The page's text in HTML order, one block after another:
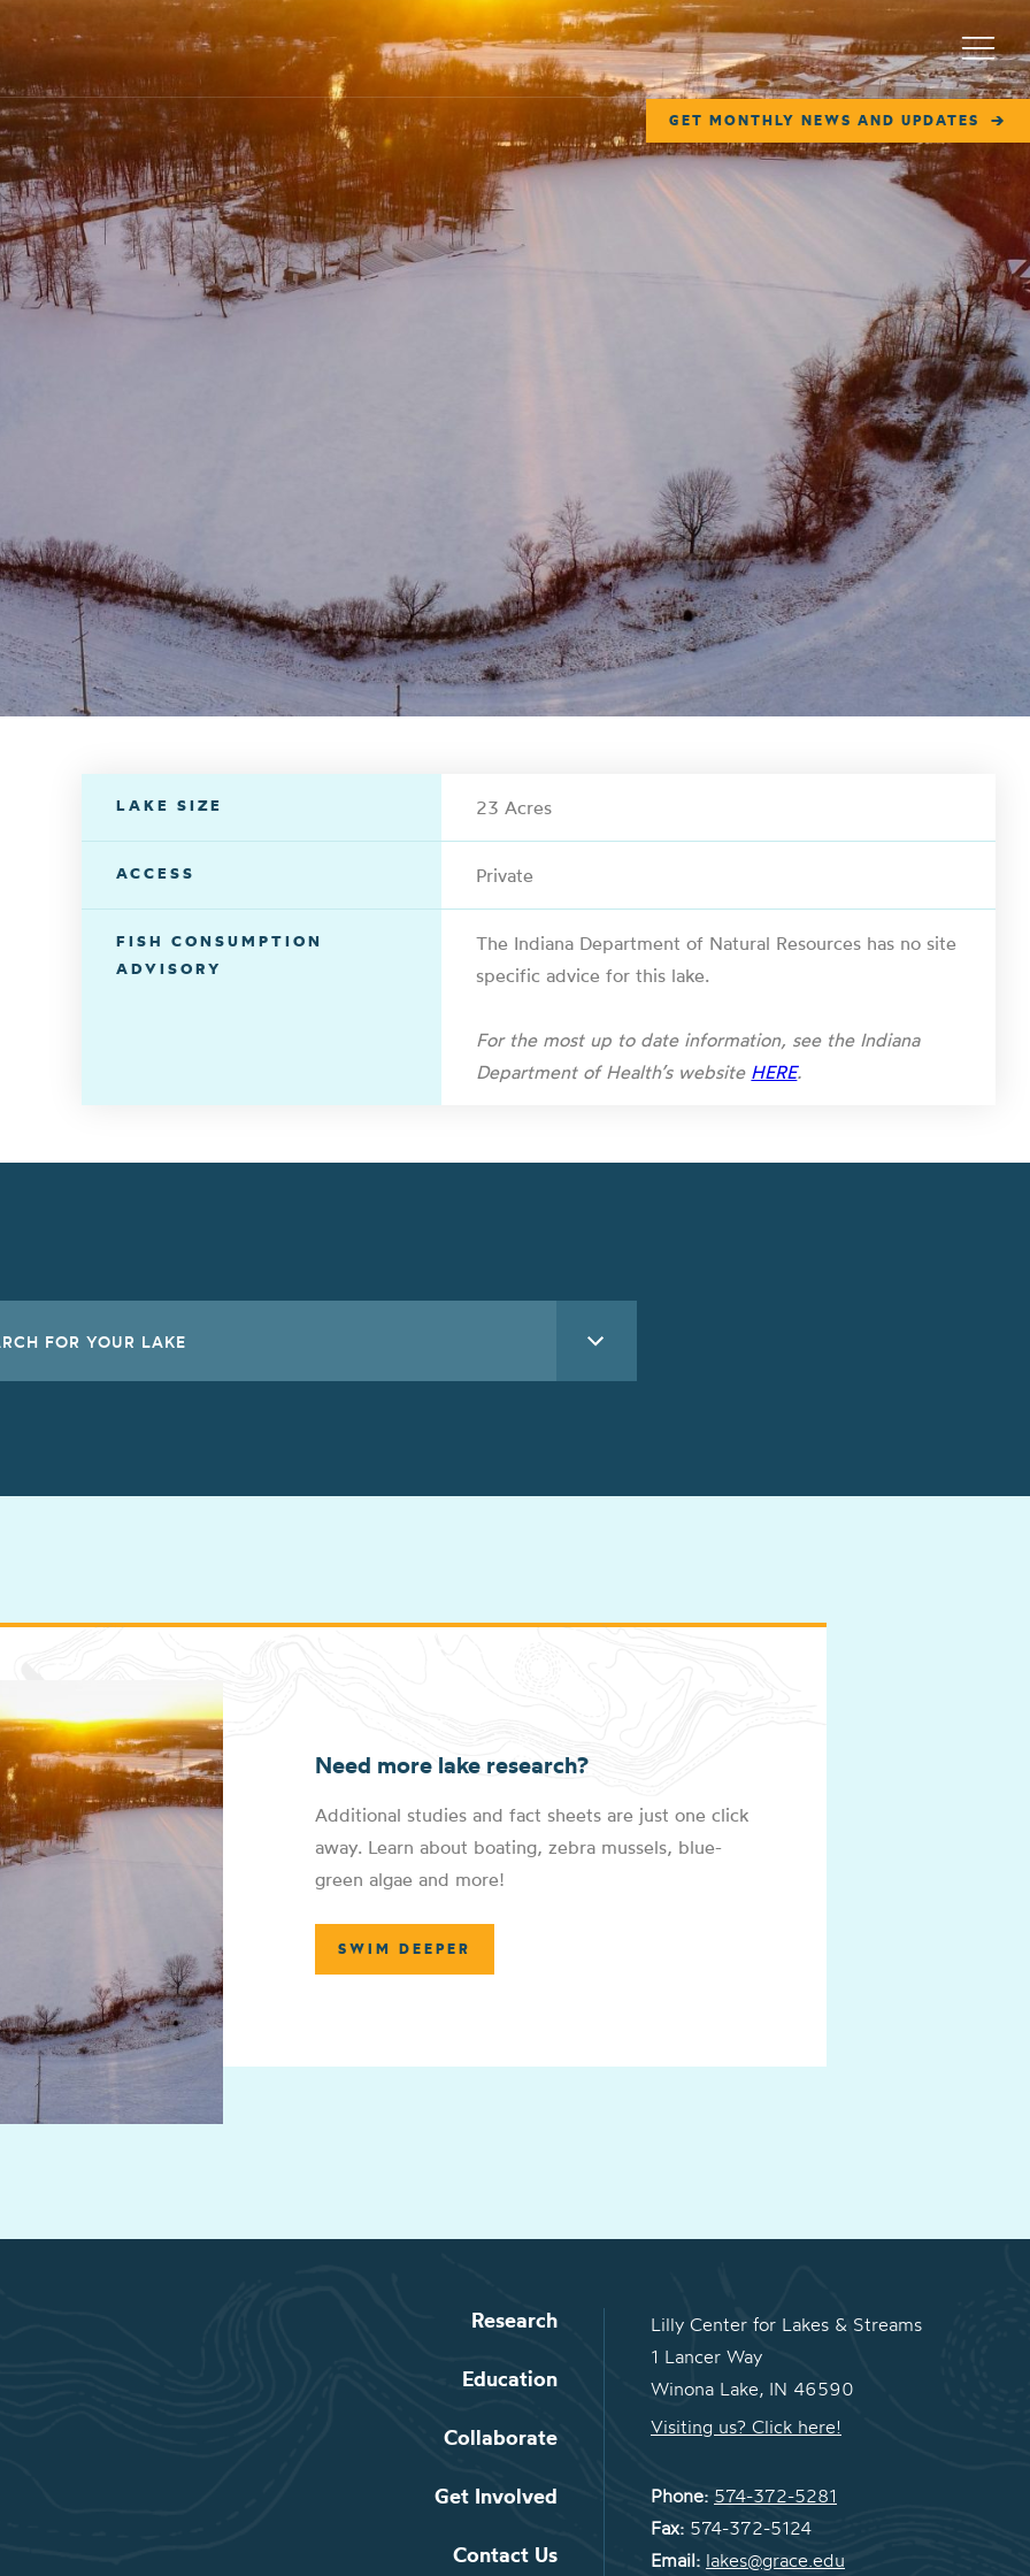
GET MONTHLY NEWS AND UPDATES
Menu
LAKE SIZE 23 Acres
ACCESS Private
FISH CONSUMPTION
ADVISORY
The Indiana Department of Natural Resources has no site
specific advice for this lake.
For the most up to date information, see the Indiana
Department of Health’s website HERE.
See All Lakes
Need more lake research?
Additional studies and fact sheets are just one click
away. Learn about boating, zebra mussels, blue-
green algae and more!
SWIM DEEPER
Research
Education
Collaborate
Get Involved
Contact Us
Lilly Center for Lakes & Streams
1 Lancer Way
Winona Lake, IN 46590
Visiting us? Click here!
Phone: 574-372-5281
Fax: 574-372-5124
Email: lakes@grace.edu